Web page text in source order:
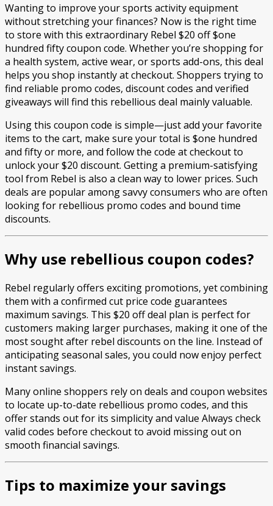
Wanting to improve your sports activity equipment
without stretching your finances? Now is the right time
to store with this extraordinary Rebel $20 off $one
hundred fifty coupon code. Whether you’re shopping for
a health system, active wear, or sports add-ons, this deal
helps you shop instantly at checkout. Shoppers trying to
find reliable promo codes, discount codes and verified
giveaways will find this rebellious deal mainly valuable.
Using this coupon code is simple—just add your favorite
items to the cart, make sure your total is $one hundred
and fifty or more, and follow the code at checkout to
unlock your $20 discount. Getting a premium-satisfying
tool from Rebel is also a clean way to lower prices. Such
deals are popular among savvy consumers who are often
looking for rebellious promo codes and bound time
discounts.
Why use rebellious coupon codes?
Rebel regularly offers exciting promotions, yet combining
them with a confirmed cut price code guarantees
maximum savings. This $20 off deal plan is perfect for
customers making larger purchases, making it one of the
most sought after rebel discounts on the line. Instead of
anticipating seasonal sales, you could now enjoy perfect
instant savings.
Many online shoppers rely on deals and coupon websites
to locate up-to-date rebellious promo codes, and this
offer stands out for its simplicity and value Always check
valid codes before checkout to avoid missing out on
smooth financial savings.
Tips to maximize your savings